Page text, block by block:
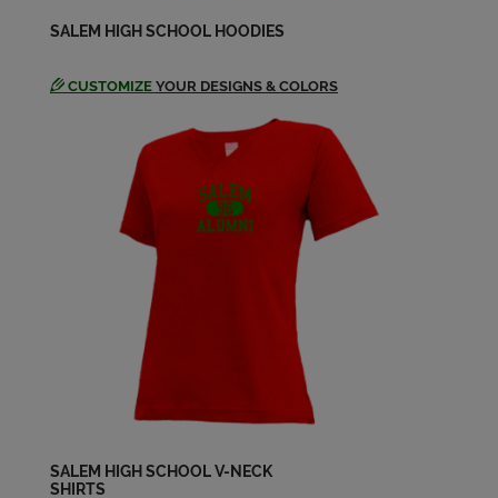
Send a Message
Send a Message
Loretta Baker '65
Send a Message
Loretta Meadows '65
SALEM HIGH SCHOOL HOODIES
CUSTOMIZE YOUR DESIGNS & COLORS
SALEM HIGH SCHOOL V-NECK
SHIRTS